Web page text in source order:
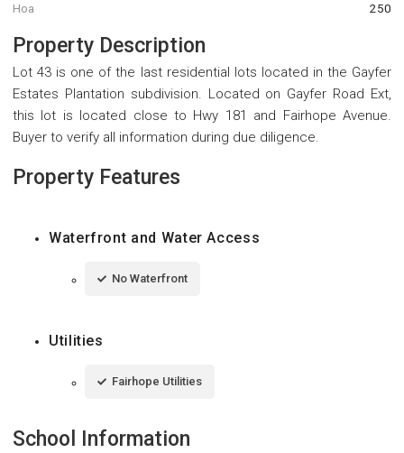
Hoa 250
Property Description
Lot 43 is one of the last residential lots located in the Gayfer
Estates Plantation subdivision. Located on Gayfer Road Ext,
this lot is located close to Hwy 181 and Fairhope Avenue.
Buyer to verify all information during due diligence.
Property Features
Waterfront and Water Access
No Waterfront
Utilities
Fairhope Utilities
School Information